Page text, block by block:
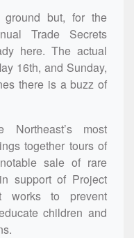
but, for the
Trade Secrets
here. The actual
16th, and Sunday,
there is a buzz of
most
together tours of
sale of rare
support of Project
works to prevent
children and